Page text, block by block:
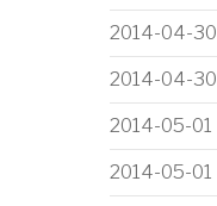
2014-04-30
2014-04-30
2014-05-01
2014-05-01